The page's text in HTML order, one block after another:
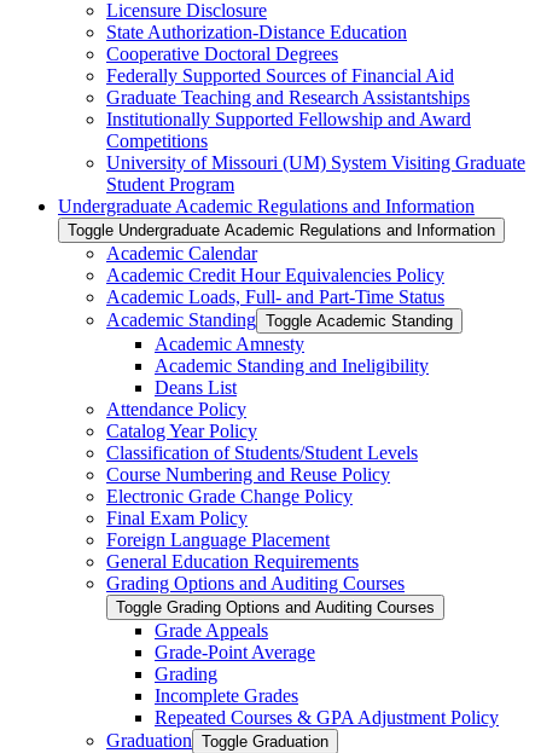
Licensure Disclosure
State Authorization-​Distance Education
Cooperative Doctoral Degrees
Federally Supported Sources of Financial Aid
Graduate Teaching and Research Assistantships
Institutionally Supported Fellowship and Award
Competitions
University of Missouri (UM) System Visiting Graduate
Student Program
Undergraduate Academic Regulations and Information
Toggle Undergraduate Academic Regulations and Information
Academic Calendar
Academic Credit Hour Equivalencies Policy
Academic Loads, Full-​ and Part-​Time Status
Academic Standing Toggle Academic Standing
Academic Amnesty
Academic Standing and Ineligibility
Deans List
Attendance Policy
Catalog Year Policy
Classification of Students/​Student Levels
Course Numbering and Reuse Policy
Electronic Grade Change Policy
Final Exam Policy
Foreign Language Placement
General Education Requirements
Grading Options and Auditing Courses
Toggle Grading Options and Auditing Courses
Grade Appeals
Grade-​Point Average
Grading
Incomplete Grades
Repeated Courses &​ GPA Adjustment Policy
Graduation Toggle Graduation